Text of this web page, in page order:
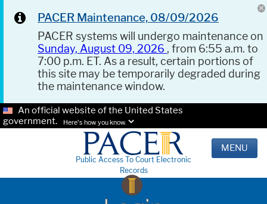
PACER Maintenance, 08/09/2026
PACER systems will undergo maintenance on
Sunday, August 09, 2026 , from 6:55 a.m. to
7:00 p.m. ET. As a result, certain portions of
this site may be temporarily degraded during
the maintenance window.
An official website of the United States
government.
Here's how you know.
Public Access To Court Electronic
Records
MENU